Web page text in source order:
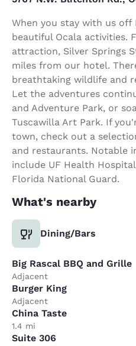
When you stay with us off
beautiful Ocala activities.
attraction, Silver Springs
miles from our hotel.
breathtaking wildlife and
Let the adventures
and Adventure Park, or
Tuscawilla Art Park. If
town, check out a
and restaurants. Notable
include UF Health
Florida National Guard.
What's nearby
Dining/Bars
Big Rascal BBQ and Grille
Adjacent
Burger King
Adjacent
China Taste
1.4 mi
Suite 306